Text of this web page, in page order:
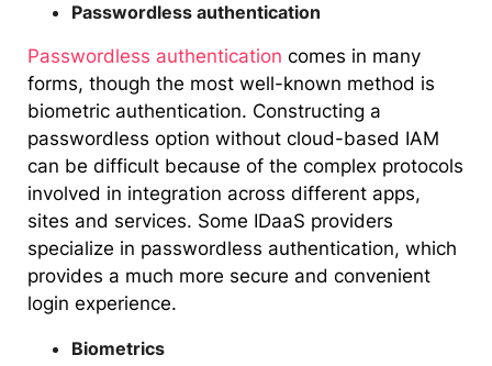
Passwordless authentication
Passwordless authentication comes in many
forms, though the most well-known method is
biometric authentication. Constructing a
passwordless option without cloud-based IAM
can be difficult because of the complex protocols
involved in integration across different apps,
sites and services. Some IDaaS providers
specialize in passwordless authentication, which
provides a much more secure and convenient
login experience.
Biometrics